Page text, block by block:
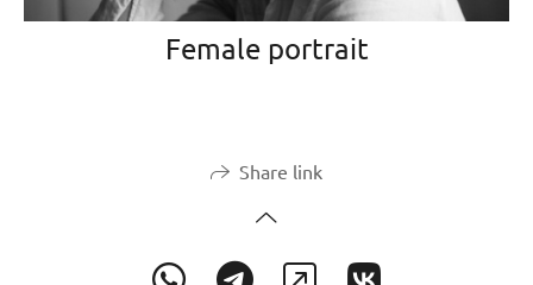
Female portrait
Share link